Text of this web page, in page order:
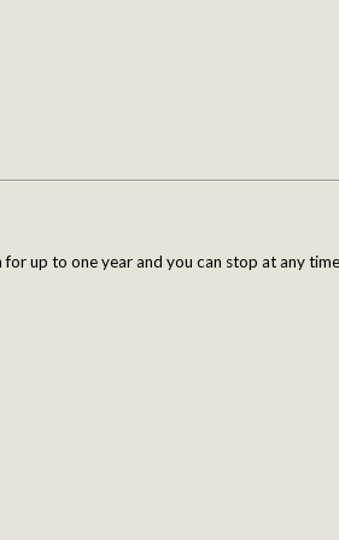
up to one year and you can stop at any